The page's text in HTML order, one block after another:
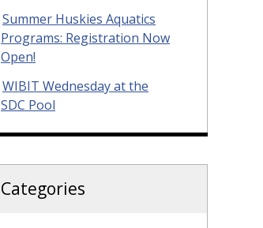
Summer Huskies Aquatics
Programs: Registration Now
Open!
WIBIT Wednesday at the
SDC Pool
Categories